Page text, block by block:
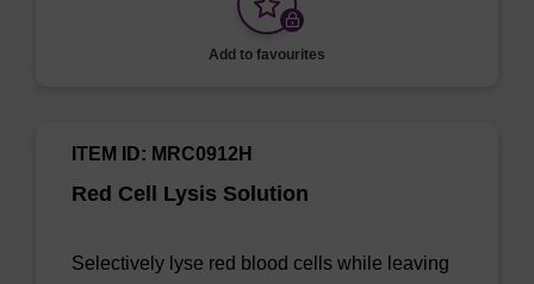
Add to favourites
Red Cell Lysis Solution
ITEM ID: MRC0912H
Selectively lyse red blood cells while leaving